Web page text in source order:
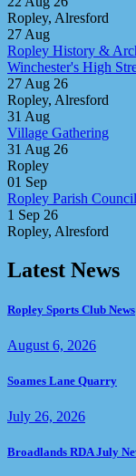
Ropley, Alresford
27 Aug
Ropley History &
Winchester's High
27 Aug 26
Ropley, Alresford
31 Aug
Village Gathering
31 Aug 26
Ropley
01 Sep
Ropley Parish
1 Sep 26
Ropley, Alresford
Latest News
Ropley Sports Club News
August 6, 2026
Soames Lane Quarry
July 26, 2026
Broadlands RDA July